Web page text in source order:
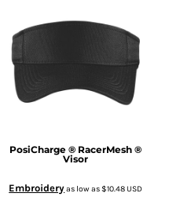
PosiCharge ® RacerMesh ®
Visor
Embroideryas low as$10.48USD